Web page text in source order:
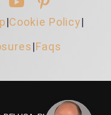
|Cookie Policy|
|Faqs